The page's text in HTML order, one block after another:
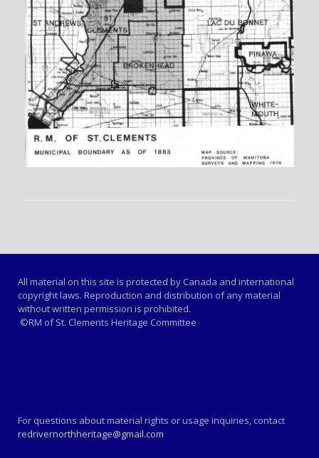
All material on this site is protected by Canada and international
copyright laws. Reproduction and distribution of any material
without written permission is prohibited.
©RM of St. Clements Heritage Committee
For questions about material rights or usage inquiries, contact
redrivernorthheritage@gmail.com